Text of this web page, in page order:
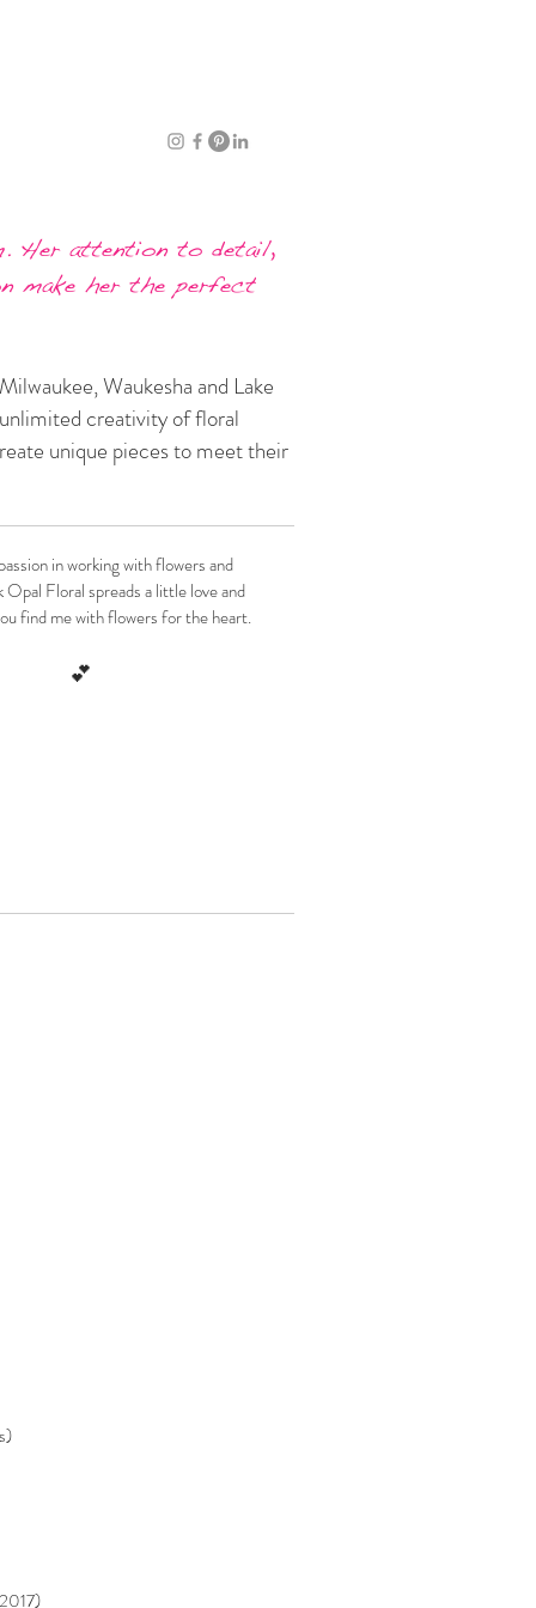
Her attention to detail,
make her the perfect
Waukesha and Lake
creativity of floral
unique pieces to meet their
in working with flowers and
Floral spreads a little love and
find me with flowers for the heart.
💕